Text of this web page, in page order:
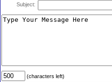
Subject:
(characters left)